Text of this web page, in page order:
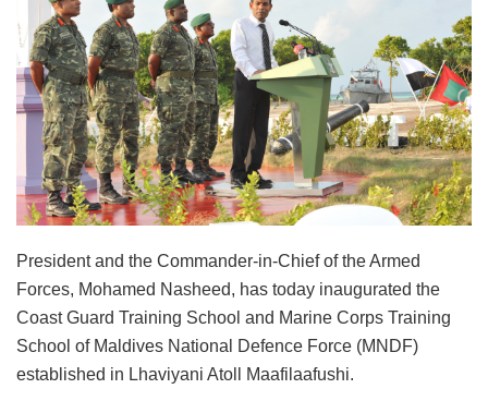
President and the Commander-in-Chief of the Armed
Forces, Mohamed Nasheed, has today inaugurated the
Coast Guard Training School and Marine Corps Training
School of Maldives National Defence Force (MNDF)
established in Lhaviyani Atoll Maafilaafushi.